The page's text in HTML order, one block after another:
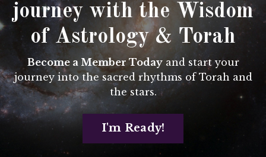
journey withthe Wisdom
of Astrology & Torah
Become a Member Todayand start your
journey into the sacred rhythms of Torah and
the stars.
I'm Ready!